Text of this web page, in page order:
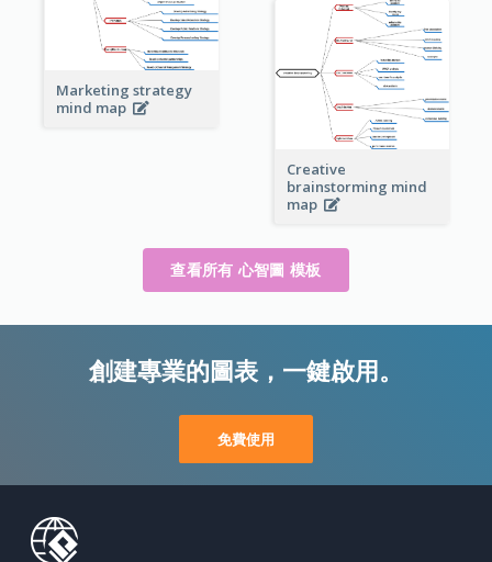
Marketing strategy
mind map
Creative
brainstorming mind
map
查看所有 心智圖 模板
創建專業的圖表，一鍵啟用。
免費使用